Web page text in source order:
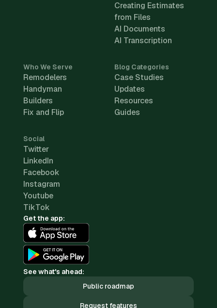
Creating Estimates
from Files
AI Documents
AI Transcription
Who We Serve
Remodelers
Handyman
Builders
Fix and Flip
Blog Categories
Case Studies
Updates
Resources
Guides
Social
Twitter
LinkedIn
Facebook
Instagram
Youtube
TikTok
Get the app:
See what's ahead:
Public roadmap
Request features